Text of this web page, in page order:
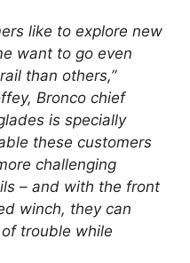
like to explore new
want to go even
than others,”
Bronco chief
is specially
these customers
challenging
– and with the front
winch, they can
trouble while